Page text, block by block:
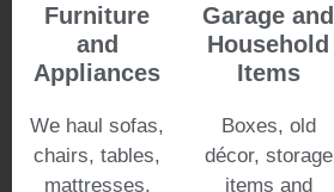
Furniture
and
Appliances
We haul sofas,
chairs, tables,
mattresses,
Garage and
Household
Items
Boxes, old
décor, storage
items and